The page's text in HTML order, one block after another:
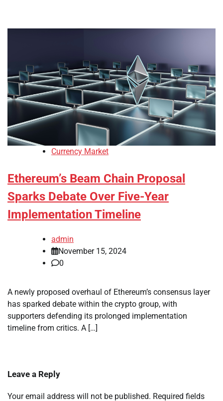
Currency Market
Ethereum’s Beam Chain Proposal
Sparks Debate Over Five-Year
Implementation Timeline
admin
November 15, 2024
0
A newly proposed overhaul of Ethereum’s consensus layer
has sparked debate within the crypto group, with
supporters defending its prolonged implementation
timeline from critics. A […]
Leave a Reply
Your email address will not be published. Required fields